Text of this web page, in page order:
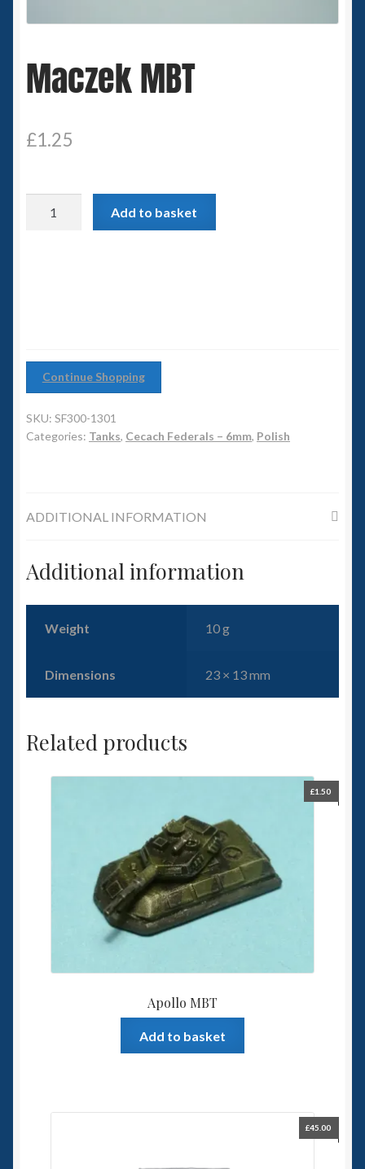
Spaceships
Small Scale Scenery
15mm SF
6mm SF
Germy’s 3mm Sci-fi
6mm WW2
Accessories
Contact Us
Maczek MBT
£1.25
Add to basket
Continue Shopping
SKU: SF300-1301
Categories: Tanks, Cecach Federals – 6mm, Polish
ADDITIONAL INFORMATION
Additional information
Weight 10 g
Dimensions 23 × 13 mm
Related products
Apollo MBT
£1.50
Add to basket
£45.00